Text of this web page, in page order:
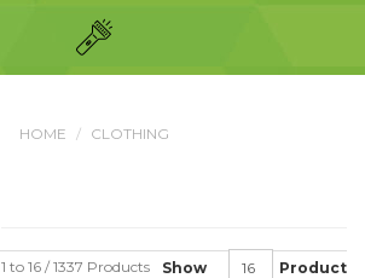
HOME CLOTHING
Show Product
1 to 16 / 1337 Products